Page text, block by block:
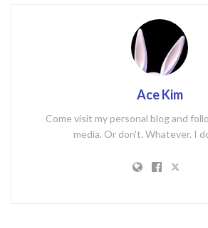
Ace Kim
Come visit my personal blog and
media. Or don't. Whatever. I